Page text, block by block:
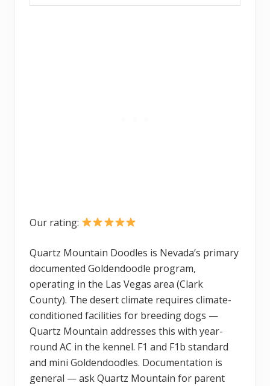
Our rating:
Quartz Mountain Doodles is Nevada’s primary
documented Goldendoodle program,
operating in the Las Vegas area (Clark
County). The desert climate requires climate-
conditioned facilities for breeding dogs —
Quartz Mountain addresses this with year-
round AC in the kennel. F1 and F1b standard
and mini Goldendoodles. Documentation is
general — ask Quartz Mountain for parent